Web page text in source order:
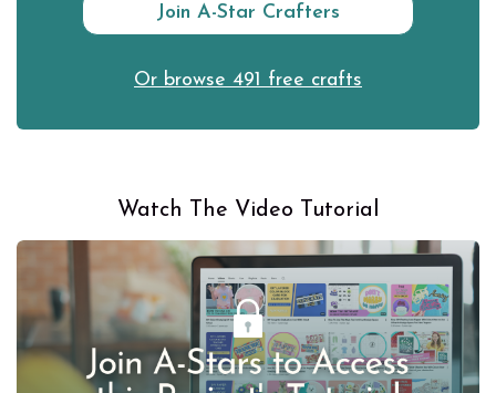
Join A-Star Crafters
Or browse 491 free crafts
Watch The Video Tutorial